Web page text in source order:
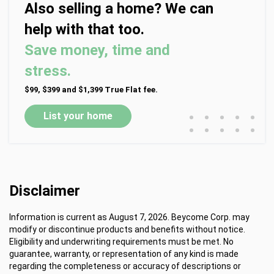
Also selling a home? We can
help with that too.
Save money, time and
stress.
$99, $399 and $1,399 True Flat fee.
List your home • • • • •
• • • • •
Disclaimer
Information is current as August 7, 2026. Beycome Corp. may
modify or discontinue products and benefits without notice.
Eligibility and underwriting requirements must be met. No
guarantee, warranty, or representation of any kind is made
regarding the completeness or accuracy of descriptions or